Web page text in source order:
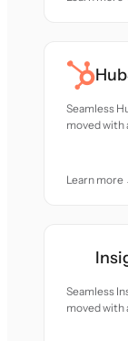
Seamless
moved with
Learn more
Seamless
moved with